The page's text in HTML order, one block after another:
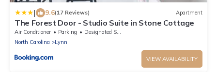
| 9.6(17 Reviews) Apartment
The Forest Door - Studio Suite in Stone Cottage
Air Conditioner Parking
Designated Smoking Area
North Carolina
Lynn
VIEW AVAILABILITY